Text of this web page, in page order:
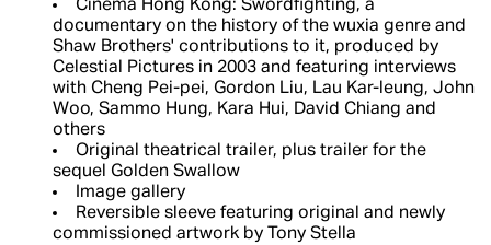
Cinema Hong Kong: Swordfighting, a
documentary on the history of the wuxia genre and
Shaw Brothers' contributions to it, produced by
Celestial Pictures in 2003 and featuring interviews
with Cheng Pei-pei, Gordon Liu, Lau Kar-leung, John
Woo, Sammo Hung, Kara Hui, David Chiang and
others
Original theatrical trailer, plus trailer for the
sequel Golden Swallow
Image gallery
Reversible sleeve featuring original and newly
commissioned artwork by Tony Stella